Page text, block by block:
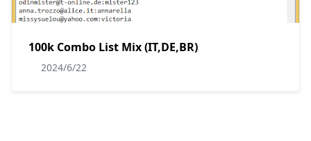
100k Combo List Mix (IT,DE,BR)
2024/6/22